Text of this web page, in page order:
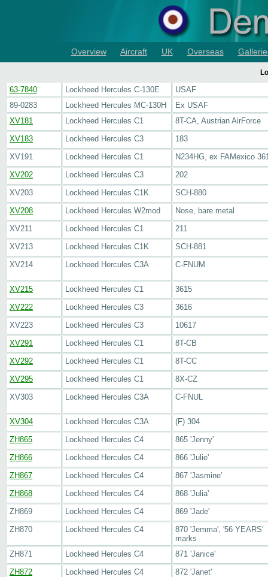
Overview Aircraft UK Overseas
63-7840 Lockheed Hercules C-130E
USAF
89-0283
Lockheed Hercules MC-130H
Ex USAF
XV181
Lockheed Hercules C1
8T-CA, Austrian AirForce
XV183
Lockheed Hercules C3
183
XV191
Lockheed Hercules C1
N234HG, ex FAMexico
XV202
Lockheed Hercules C3
202
XV203
Lockheed Hercules C1K
SCH-880
XV208
Lockheed Hercules W2mod
Nose, bare metal
XV211
Lockheed Hercules C1
211
XV213
Lockheed Hercules C1K
SCH-881
XV214
Lockheed Hercules C3A C-FNUM
XV215 Lockheed Hercules C1
3615
XV222
Lockheed Hercules C3
3616
XV223
Lockheed Hercules C3
10617
XV291
Lockheed Hercules C1
8T-CB
XV292
Lockheed Hercules C1
8T-CC
XV295
Lockheed Hercules C1
8X-CZ
XV303
Lockheed Hercules C3A C-FNUL
XV304 Lockheed Hercules C3A
(F) 304
ZH865
Lockheed Hercules C4
865 'Jenny'
ZH866
Lockheed Hercules C4
866 'Julie'
ZH867
Lockheed Hercules C4
867 'Jasmine'
ZH868
Lockheed Hercules C4
868 'Julia'
ZH869
Lockheed Hercules C4
869 'Jade'
ZH870
Lockheed Hercules C4
870 'Jemma', '56 YEARS'
marks
ZH871
Lockheed Hercules C4
871 'Janice'
ZH872
Lockheed Hercules C4
872 'Janet'